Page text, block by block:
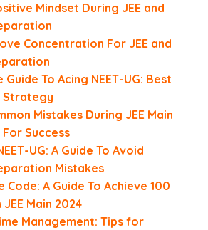
Mindset During JEE and
Concentration For JEE and
To Acing NEET-UG: Best
Strategy
Mistakes During JEE Main
Success
UG: A Guide To Avoid
Mistakes
Code: A Guide To Achieve 100
Main 2024
Management: Tips for